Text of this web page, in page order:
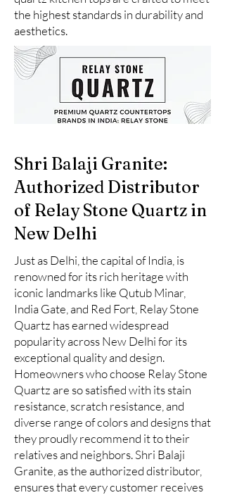
the highest standards in durability and
aesthetics.
Shri Balaji Granite:
Authorized Distributor
of Relay Stone Quartz in
New Delhi
Just as Delhi, the capital of India, is
renowned for its rich heritage with
iconic landmarks like Qutub Minar,
India Gate, and Red Fort, Relay Stone
Quartz has earned widespread
popularity across New Delhi for its
exceptional quality and design.
Homeowners who choose Relay Stone
Quartz are so satisfied with its stain
resistance, scratch resistance, and
diverse range of colors and designs that
they proudly recommend it to their
relatives and neighbors. Shri Balaji
Granite, as the authorized distributor,
ensures that every customer receives